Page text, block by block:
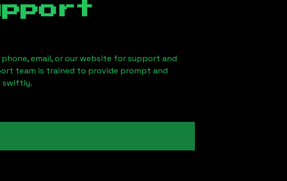
email, or our website for support and
team is trained to provide prompt and
swiftly.